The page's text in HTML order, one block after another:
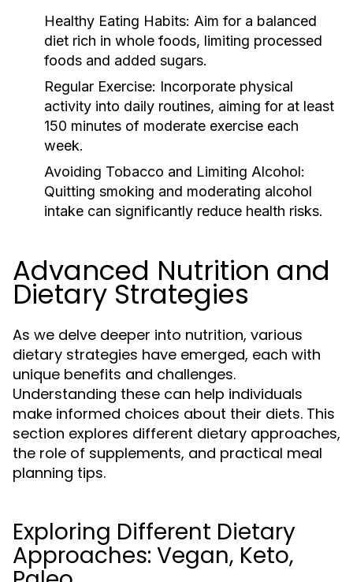
Healthy Eating Habits: Aim for a balanced
diet rich in whole foods, limiting processed
foods and added sugars.
Regular Exercise: Incorporate physical
activity into daily routines, aiming for at least
150 minutes of moderate exercise each
week.
Avoiding Tobacco and Limiting Alcohol:
Quitting smoking and moderating alcohol
intake can significantly reduce health risks.
Advanced Nutrition and
Dietary Strategies
As we delve deeper into nutrition, various
dietary strategies have emerged, each with
unique benefits and challenges.
Understanding these can help individuals
make informed choices about their diets. This
section explores different dietary approaches,
the role of supplements, and practical meal
planning tips.
Exploring Different Dietary
Approaches: Vegan, Keto,